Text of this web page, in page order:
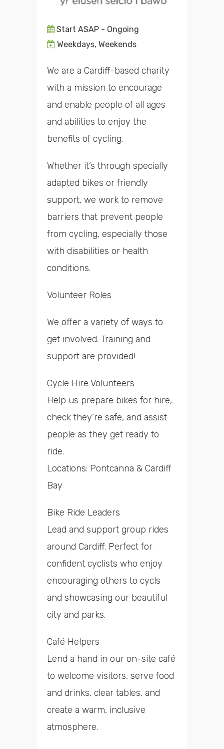
Start ASAP - Ongoing
Weekdays, Weekends
We are a Cardiff-based charity
with a mission to encourage
and enable people of all ages
and abilities to enjoy the
benefits of cycling.
Whether it’s through specially
adapted bikes or friendly
support, we work to remove
barriers that prevent people
from cycling, especially those
with disabilities or health
conditions.
Volunteer Roles
We offer a variety of ways to
get involved. Training and
support are provided!
Cycle Hire Volunteers
Help us prepare bikes for hire,
check they’re safe, and assist
people as they get ready to
ride.
Locations: Pontcanna & Cardiff
Bay
Bike Ride Leaders
Lead and support group rides
around Cardiff. Perfect for
confident cyclists who enjoy
encouraging others to cycls
and showcasing our beautiful
city and parks.
Café Helpers
Lend a hand in our on-site café
to welcome visitors, serve food
and drinks, clear tables, and
create a warm, inclusive
atmosphere.